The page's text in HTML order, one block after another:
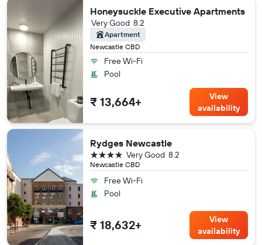
Honeysuckle Executive Apartments
Newcastle CBD
8.2
Very Good
Apartment
Free Wi-Fi
Pool
₹ 13,664+
View
availability
Rydges Newcastle
Newcastle CBD
8.2
Very Good
4 stars
Free Wi-Fi
Pool
₹ 18,632+
View
availability